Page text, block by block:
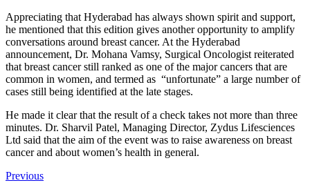
Appreciating that Hyderabad has always shown spirit and support,
he mentioned that this edition gives another opportunity to amplify
conversations around breast cancer. At the Hyderabad
announcement, Dr. Mohana Vamsy, Surgical Oncologist reiterated
that breast cancer still ranked as one of the major cancers that are
common in women, and termed as “unfortunate” a large number of
cases still being identified at the late stages.
He made it clear that the result of a check takes not more than three
minutes. Dr. Sharvil Patel, Managing Director, Zydus Lifesciences
Ltd said that the aim of the event was to raise awareness on breast
cancer and about women’s health in general.
Previous